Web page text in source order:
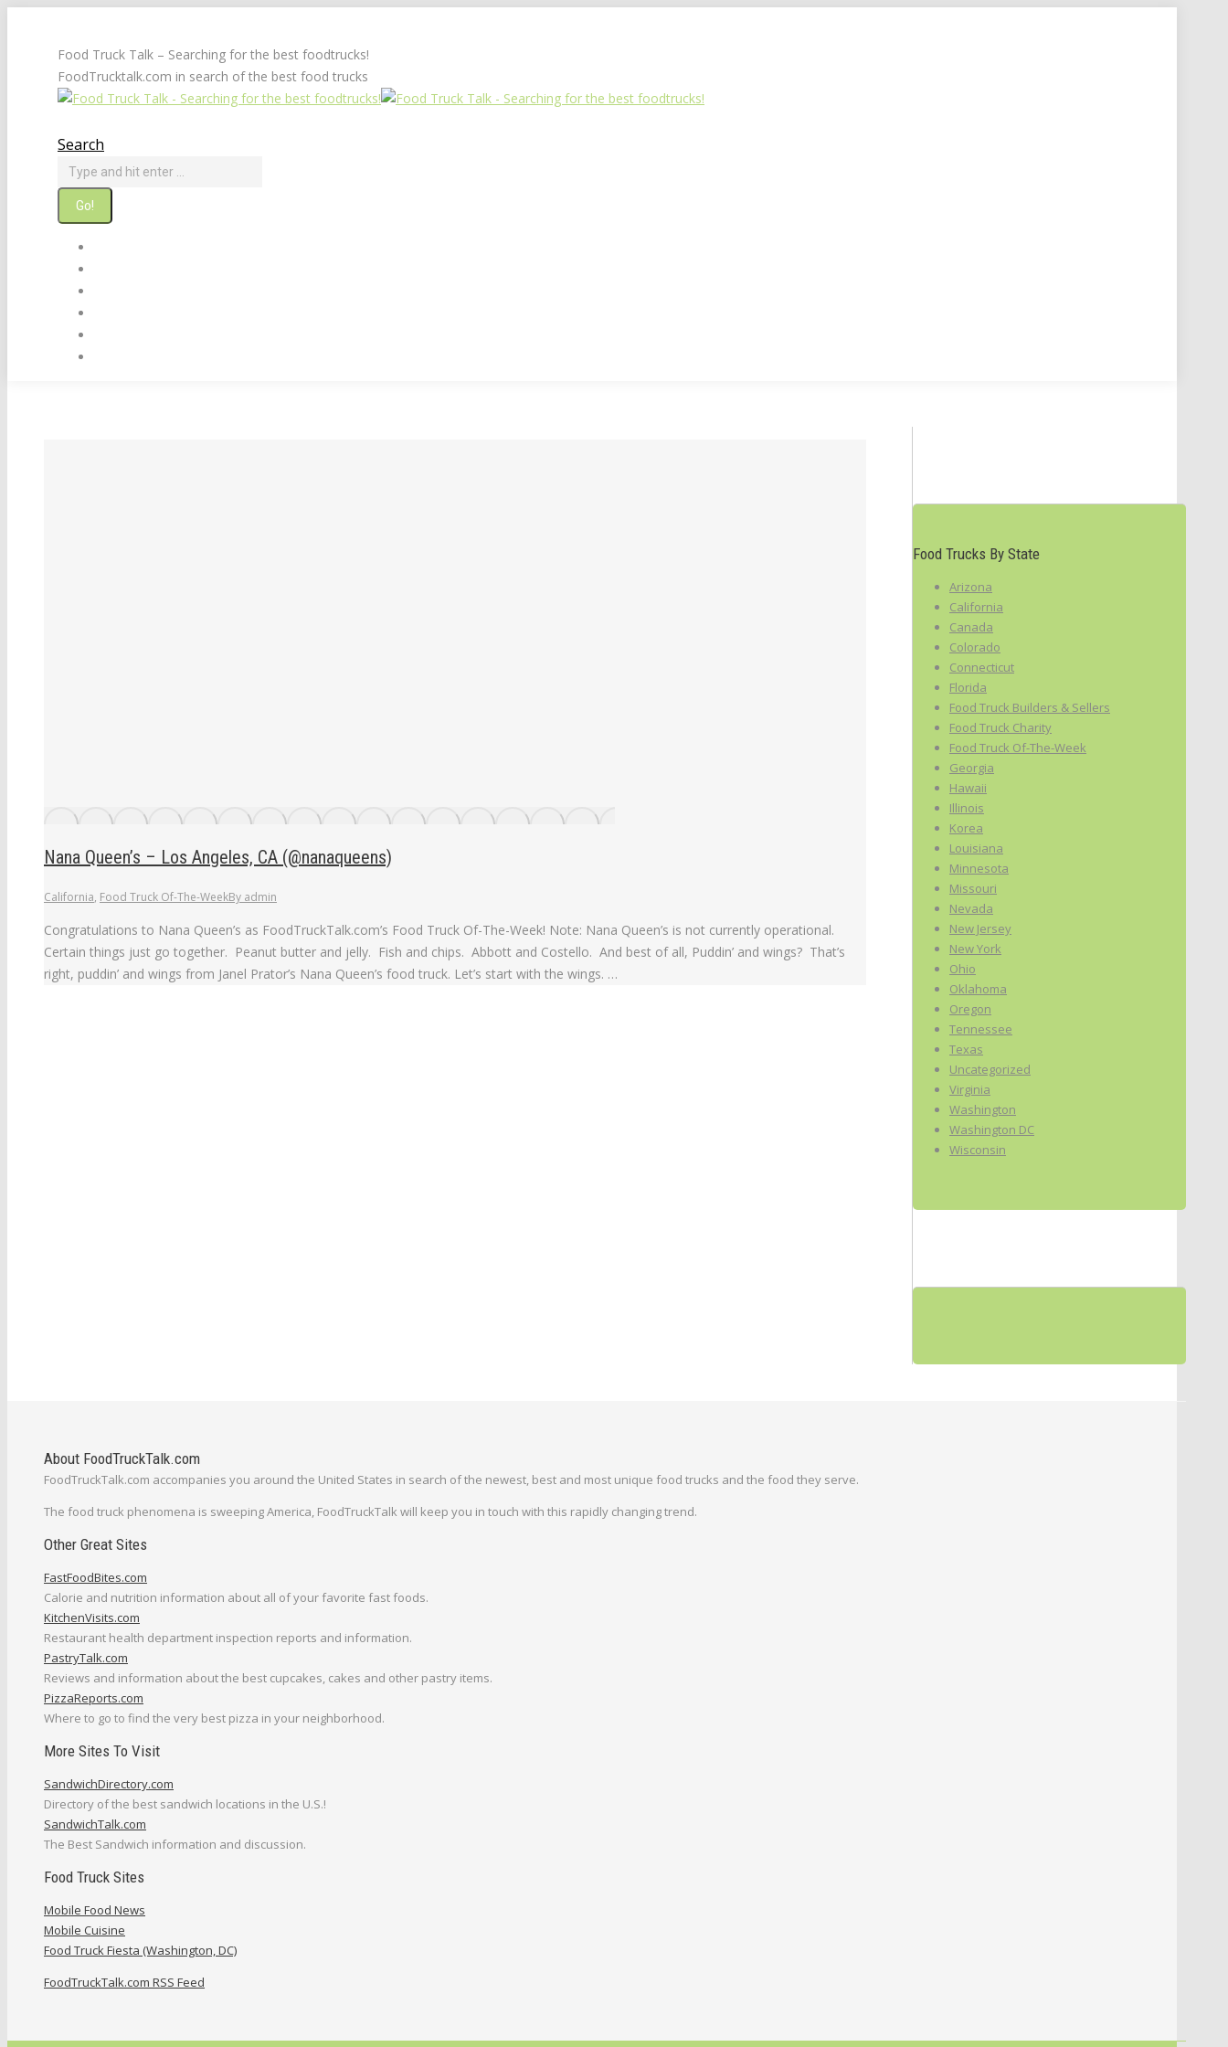
Food Truck Talk – Searching for the best foodtrucks!
FoodTrucktalk.com in search of the best food trucks
Search:
Search
Nana Queen’s – Los Angeles, CA (@nanaqueens)
California, Food Truck Of-The-WeekBy admin
Congratulations to Nana Queen’s as FoodTruckTalk.com’s Food Truck Of-The-Week! Note: Nana Queen’s is not currently operational.
Certain things just go together. Peanut butter and jelly. Fish and chips. Abbott and Costello. And best of all, Puddin’ and wings? That’s
right, puddin’ and wings from Janel Prator’s Nana Queen’s food truck. Let’s start with the wings. …
Food Trucks By State
Arizona
California
Canada
Colorado
Connecticut
Florida
Food Truck Builders & Sellers
Food Truck Charity
Food Truck Of-The-Week
Georgia
Hawaii
Illinois
Korea
Louisiana
Minnesota
Missouri
Nevada
New Jersey
New York
Ohio
Oklahoma
Oregon
Tennessee
Texas
Uncategorized
Virginia
Washington
Washington DC
Wisconsin
About FoodTruckTalk.com
FoodTruckTalk.com accompanies you around the United States in search of the newest, best and most unique food trucks and the food they serve.
The food truck phenomena is sweeping America, FoodTruckTalk will keep you in touch with this rapidly changing trend.
Other Great Sites
FastFoodBites.com
Calorie and nutrition information about all of your favorite fast foods.
KitchenVisits.com
Restaurant health department inspection reports and information.
PastryTalk.com
Reviews and information about the best cupcakes, cakes and other pastry items.
PizzaReports.com
Where to go to find the very best pizza in your neighborhood.
More Sites To Visit
SandwichDirectory.com
Directory of the best sandwich locations in the U.S.!
SandwichTalk.com
The Best Sandwich information and discussion.
Food Truck Sites
Mobile Food News
Mobile Cuisine
Food Truck Fiesta (Washington, DC)
FoodTruckTalk.com RSS Feed